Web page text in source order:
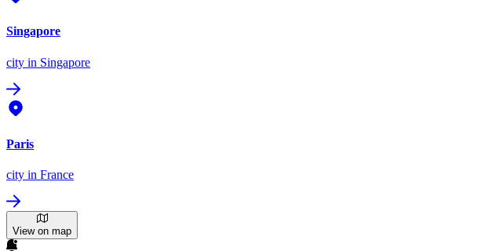
Singapore
city in Singapore
Paris
city in France
View on map